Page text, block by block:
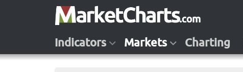
Indicators Markets Charting